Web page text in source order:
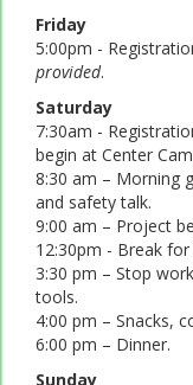
Friday
5:00pm -
provided.
Saturday
7:30am -
begin at Center
8:30 am – Morning
and safety talk.
9:00 am – Project
12:30pm - Break
3:30 pm – Stop
tools.
4:00 pm – Snacks,
6:00 pm – Dinner.
Sunday